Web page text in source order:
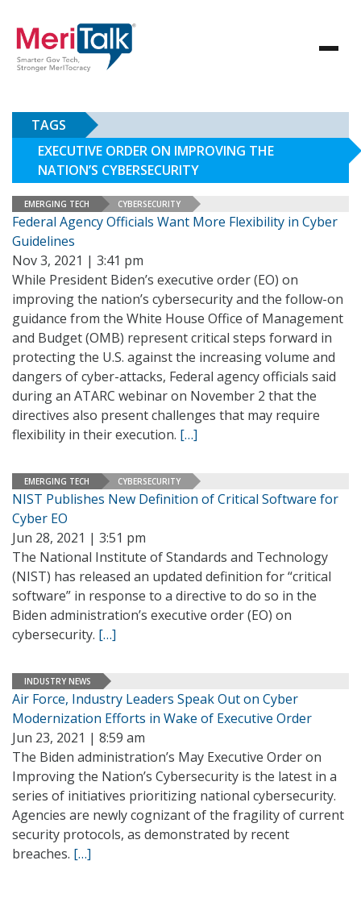
TAGS
EXECUTIVE ORDER ON IMPROVING THE
NATION’S CYBERSECURITY
EMERGING TECH CYBERSECURITY
Federal Agency Officials Want More Flexibility in Cyber
Guidelines
Nov 3, 2021 | 3:41 pm
While President Biden’s executive order (EO) on
improving the nation’s cybersecurity and the follow-on
guidance from the White House Office of Management
and Budget (OMB) represent critical steps forward in
protecting the U.S. against the increasing volume and
dangers of cyber-attacks, Federal agency officials said
during an ATARC webinar on November 2 that the
directives also present challenges that may require
flexibility in their execution. […]
EMERGING TECH CYBERSECURITY
NIST Publishes New Definition of Critical Software for
Cyber EO
Jun 28, 2021 | 3:51 pm
The National Institute of Standards and Technology
(NIST) has released an updated definition for “critical
software” in response to a directive to do so in the
Biden administration’s executive order (EO) on
cybersecurity. […]
INDUSTRY NEWS
Air Force, Industry Leaders Speak Out on Cyber
Modernization Efforts in Wake of Executive Order
Jun 23, 2021 | 8:59 am
The Biden administration’s May Executive Order on
Improving the Nation’s Cybersecurity is the latest in a
series of initiatives prioritizing national cybersecurity.
Agencies are newly cognizant of the fragility of current
security protocols, as demonstrated by recent
breaches. […]